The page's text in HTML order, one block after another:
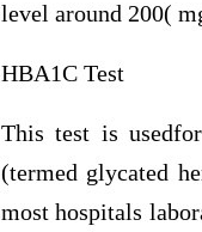
level around 200(
HBA1C Test
This test is
(termed glycated
most hospitals